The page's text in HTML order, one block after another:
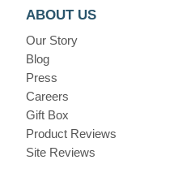
ABOUT US
Our Story
Blog
Press
Careers
Gift Box
Product Reviews
Site Reviews